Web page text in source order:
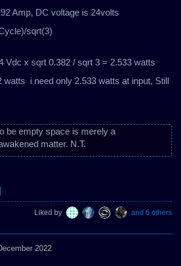
Amp, DC voltage is 24volts
sqrt(3)
Vdc x sqrt 0.382 / sqrt 3 = 2.533 watts
watts i need only 2.533 watts at input, Still
be empty space is merely a
matter. N.T.
Liked by and 6 others
2022